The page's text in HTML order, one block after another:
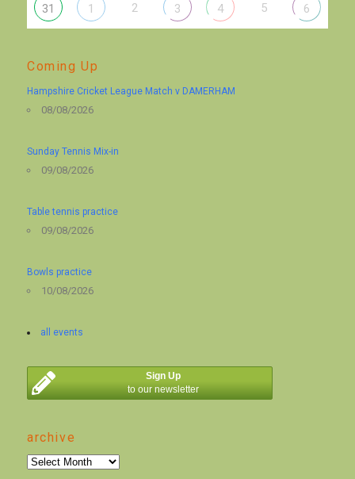
31 1 2 3 4 5 6
Coming Up
Hampshire Cricket League Match v DAMERHAM
08/08/2026
Sunday Tennis Mix-in
09/08/2026
Table tennis practice
09/08/2026
Bowls practice
10/08/2026
all events
Sign Up
to our newsletter
archive
archive